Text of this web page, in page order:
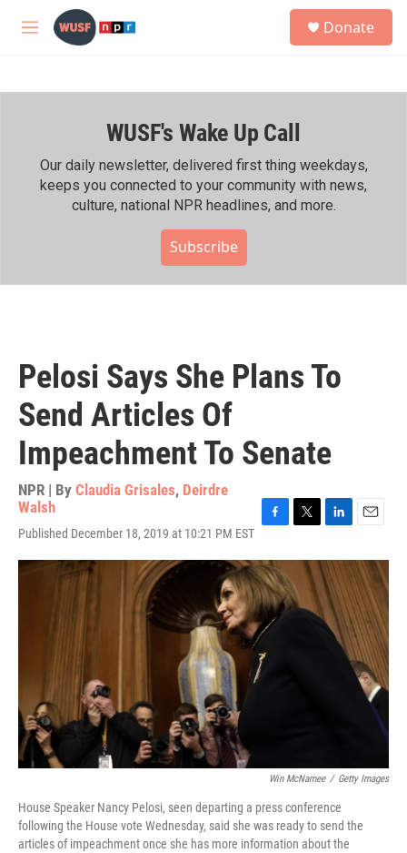
Skip to main content
M
h
Donate
WUSF's Wake Up Call
Our daily newsletter, delivered first thing weekdays,
keeps you connected to your community with news,
culture, national NPR headlines, and more.
Subscribe
Pelosi Says She Plans To
Send Articles Of
Impeachment To Senate
NPR | By Claudia Grisales, Deirdre
Walsh
Published December 18, 2019 at 10:21 PM EST
c
e
b
o
o
k
i
t
t
e
n
k
e
d
I
a
i
l
Win McNamee / Getty Images
House Speaker Nancy Pelosi, seen departing a press conference
following the House vote Wednesday, said she was ready to send the
articles of impeachment once she has more information about the